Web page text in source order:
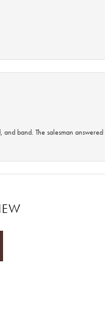
band. The salesman